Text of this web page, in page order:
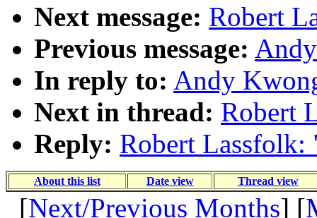
Next message: Robert
Previous message:
In reply to: Andy
Next in thread: Robert
Reply: Robert Lassfolk:
About this list Date view Thread view
[Next/Previous Months] [